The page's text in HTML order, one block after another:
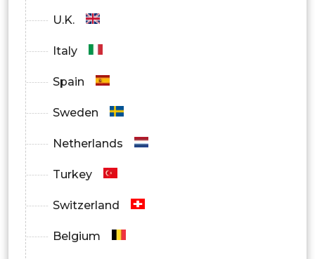
U.K.
Italy
Spain
Sweden
Netherlands
Turkey
Switzerland
Belgium